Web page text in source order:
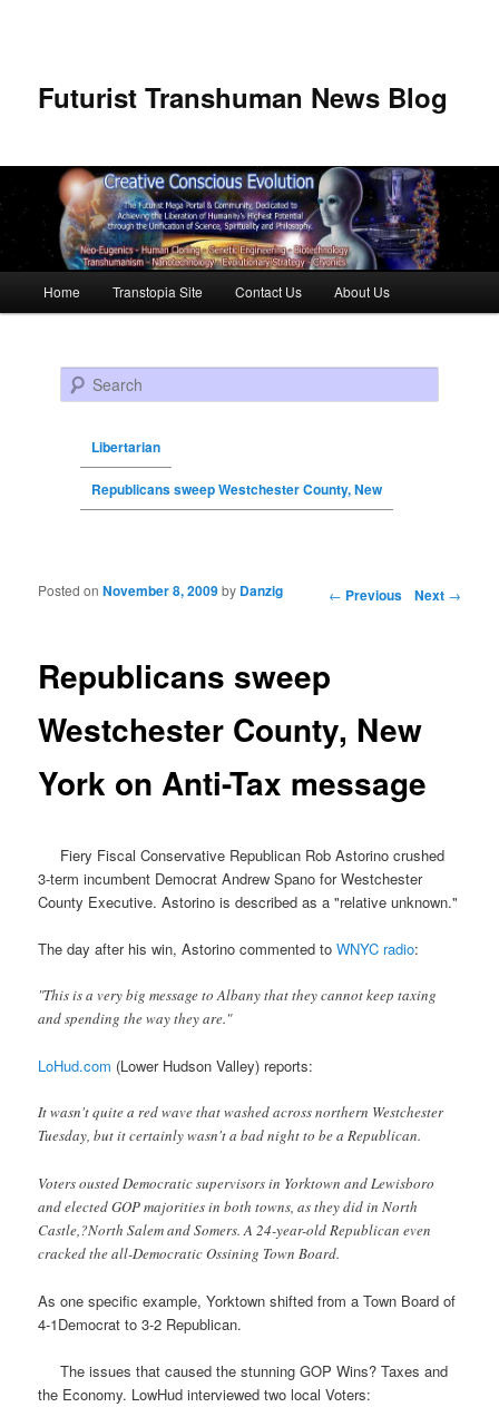
Futurist Transhuman News Blog
Skip to primary content
Skip to secondary content
Home Transtopia Site Contact Us About Us
Search
Libertarian
Republicans sweep Westchester County, New
Post navigation ← Previous Next →
Republicans sweep
Westchester County, New
York on Anti-Tax message
Posted onNovember 8, 2009by Danzig
Fiery Fiscal Conservative Republican Rob Astorino crushed
3-term incumbent Democrat Andrew Spano for Westchester
County Executive. Astorino is described as a "relative unknown."
The day after his win, Astorino commented toWNYC radio:
"This is a very big message to Albany that they cannot keep taxing
and spending the way they are."
LoHud.com (Lower Hudson Valley) reports:
It wasn't quite a red wave that washed across northern Westchester
Tuesday, but it certainly wasn't a bad night to be a Republican.
Voters ousted Democratic supervisors in Yorktown and Lewisboro
and elected GOP majorities in both towns, as they did in North
Castle,?North Salem and Somers. A 24-year-old Republican even
cracked the all-Democratic Ossining Town Board.
As one specific example, Yorktown shifted from a Town Board of
4-1Democrat to 3-2 Republican.
The issues that caused the stunning GOP Wins? Taxes and
the Economy. LowHud interviewed two local Voters: